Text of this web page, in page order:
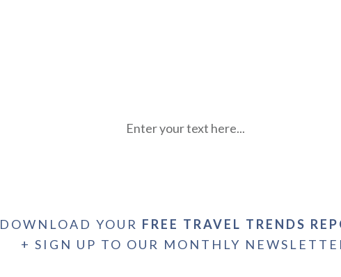
Enter your text here...
DOWNLOAD YOUR FREE TRAVEL TRENDS
+ SIGN UP TO OUR MONTHLY